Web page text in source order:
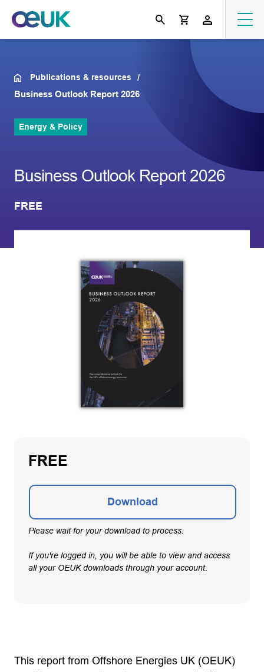
Publications & resources
Business Outlook Report 2026
Energy & Policy
Business Outlook Report 2026
FREE
FREE
Download
Please wait for your download to process.
If you're logged in, you will be able to view and access
all your OEUK downloads through your account.
This report from Offshore Energies UK (OEUK)